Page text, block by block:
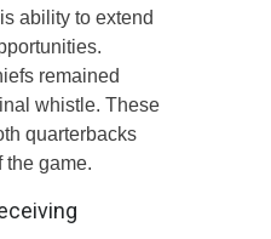
ability to extend
remained
whistle. These
quarterbacks
the game.